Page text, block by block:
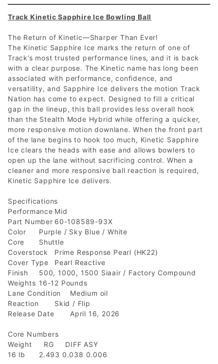
Track Kinetic Sapphire Ice Bowling Ball
The Return of Kinetic—Sharper Than Ever!
The Kinetic Sapphire Ice marks the return of one of
Track’s most trusted performance lines, and it is back
with a clear purpose. The Kinetic name has long been
associated with performance, confidence, and
versatility, and Sapphire Ice delivers the motion Track
Nation has come to expect. Designed to fill a critical
gap in the lineup, this ball provides less overall hook
than the Stealth Mode Hybrid while offering a quicker,
more responsive motion downlane. When the front part
of the lane begins to hook too much, Kinetic Sapphire
Ice clears the heads with ease and allows bowlers to
open up the lane without sacrificing control. When a
cleaner and more responsive ball reaction is required,
Kinetic Sapphire Ice delivers.
Specifications
Performance Mid
Part Number 60-108589-93X
Color
Purple / Sky Blue / White
Core
Shuttle
Coverstock
Prime Response Pearl (HK22)
Cover Type
Pearl Reactive
Finish
500, 1000, 1500 Siaair / Factory Compound
Weights 16-12 Pounds
Lane Condition
Medium oil
Reaction
Skid / Flip
Release Date
April 16, 2026
Core Numbers
Weight RG DIFF ASY
16 lb
2.493 0.038 0.006